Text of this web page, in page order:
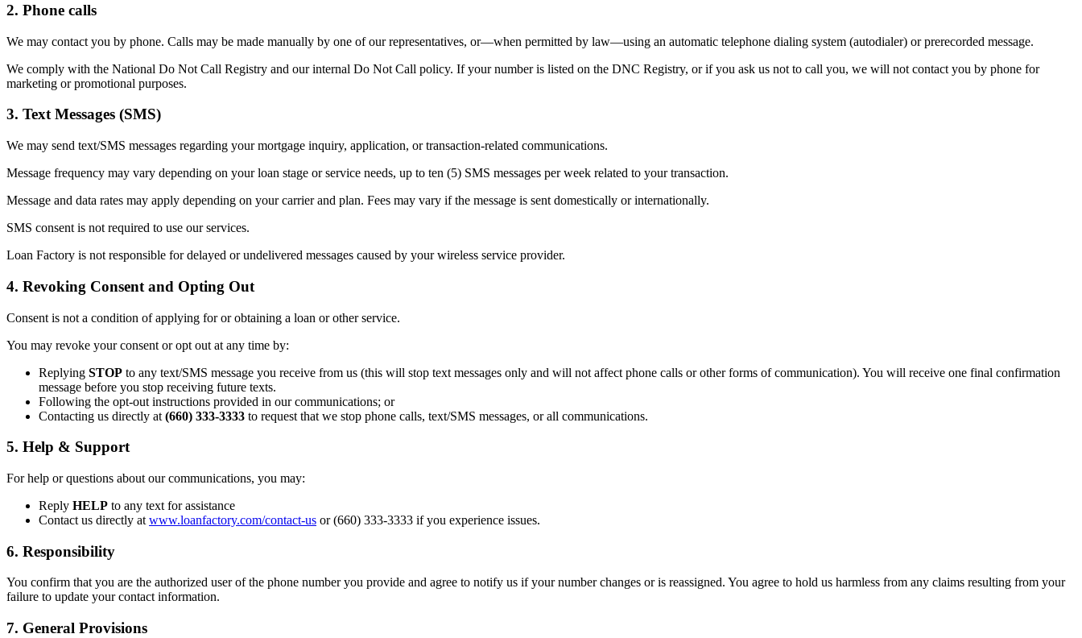
2. Phone calls
We may contact you by phone. Calls may be made manually by one of our representatives, or—when permitted by law—using an automatic telephone dialing system (autodialer) or prerecorded message.
We comply with the National Do Not Call Registry and our internal Do Not Call policy. If your number is listed on the DNC Registry, or if you ask us not to call you, we will not contact you by phone for
marketing or promotional purposes.
3. Text Messages (SMS)
We may send text/SMS messages regarding your mortgage inquiry, application, or transaction-related communications.
Message frequency may vary depending on your loan stage or service needs, up to ten (5) SMS messages per week related to your transaction.
Message and data rates may apply depending on your carrier and plan. Fees may vary if the message is sent domestically or internationally.
SMS consent is not required to use our services.
Loan Factory is not responsible for delayed or undelivered messages caused by your wireless service provider.
4. Revoking Consent and Opting Out
Consent is not a condition of applying for or obtaining a loan or other service.
You may revoke your consent or opt out at any time by:
Replying STOP to any text/SMS message you receive from us (this will stop text messages only and will not affect phone calls or other forms of communication). You will receive one final confirmation
message before you stop receiving future texts.
Following the opt-out instructions provided in our communications; or
Contacting us directly at (660) 333-3333 to request that we stop phone calls, text/SMS messages, or all communications.
5. Help & Support
For help or questions about our communications, you may:
Reply HELP to any text for assistance
Contact us directly at www.loanfactory.com/contact-us or (660) 333-3333 if you experience issues.
6. Responsibility
You confirm that you are the authorized user of the phone number you provide and agree to notify us if your number changes or is reassigned. You agree to hold us harmless from any claims resulting from your
failure to update your contact information.
7. General Provisions